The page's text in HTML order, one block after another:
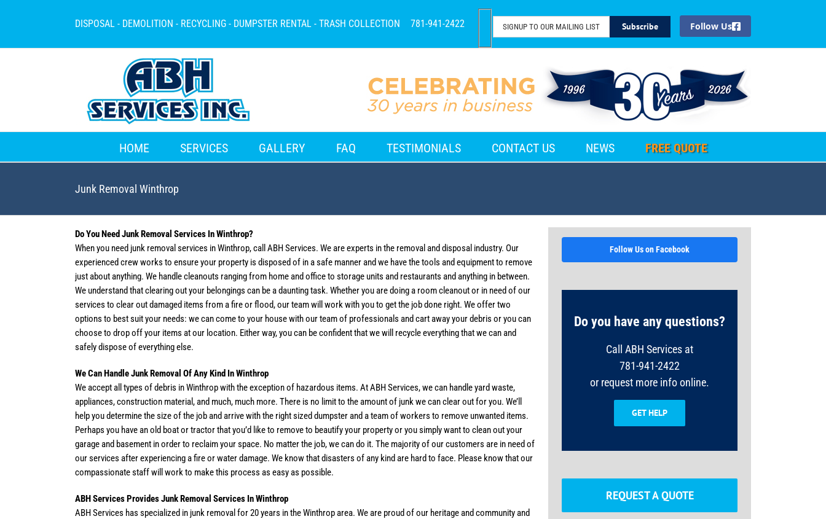
DISPOSAL - DEMOLITION - RECYCLING - DUMPSTER RENTAL - TRASH COLLECTION 781-941-2422
Facebook
HOME SERVICES GALLERY FAQ TESTIMONIALS CONTACT US NEWS FREE QUOTE
Junk Removal Winthrop
Do You Need Junk Removal Services In Winthrop?
When you need junk removal services in Winthrop, call ABH Services. We are experts in the removal and disposal industry. Our
experienced crew works to ensure your property is disposed of in a safe manner and we have the tools and equipment to remove
just about anything. We handle cleanouts ranging from home and office to storage units and restaurants and anything in between.
We understand that clearing out your belongings can be a daunting task. Whether you are doing a room cleanout or in need of our
services to clear out damaged items from a fire or flood, our team will work with you to get the job done right. We offer two
options to best suit your needs: we can come to your house with our team of professionals and cart away your debris or you can
choose to drop off your items at our location. Either way, you can be confident that we will recycle everything that we can and
safely dispose of everything else.
We Can Handle Junk Removal Of Any Kind In Winthrop
We accept all types of debris in Winthrop with the exception of hazardous items. At ABH Services, we can handle yard waste,
appliances, construction material, and much, much more. There is no limit to the amount of junk we can clear out for you. We’ll
help you determine the size of the job and arrive with the right sized dumpster and a team of workers to remove unwanted items.
Perhaps you have an old boat or tractor that you’d like to remove to beautify your property or you simply want to clean out your
garage and basement in order to reclaim your space. No matter the job, we can do it. The majority of our customers are in need of
our services after experiencing a fire or water damage. We know that disasters of any kind are hard to face. Please know that our
compassionate staff will work to make this process as easy as possible.
ABH Services Provides Junk Removal Services In Winthrop
ABH Services has specialized in junk removal for 20 years in the Winthrop area. We are proud of our heritage and community and
Follow Us on Facebook
Do you have any questions?
Call ABH Services at
781-941-2422
or request more info online.
GET HELP
REQUEST A QUOTE